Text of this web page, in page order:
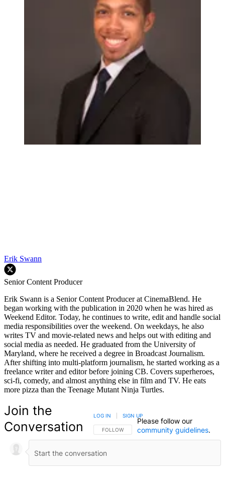
Erik Swann
Senior Content Producer
Erik Swann is a Senior Content Producer at CinemaBlend. He
began working with the publication in 2020 when he was hired as
Weekend Editor. Today, he continues to write, edit and handle social
media responsibilities over the weekend. On weekdays, he also
writes TV and movie-related news and helps out with editing and
social media as needed. He graduated from the University of
Maryland, where he received a degree in Broadcast Journalism.
After shifting into multi-platform journalism, he started working as a
freelance writer and editor before joining CB. Covers superheroes,
sci-fi, comedy, and almost anything else in film and TV. He eats
more pizza than the Teenage Mutant Ninja Turtles.
Join the
Conversation
FOLLOW THIS CONVERSATION TO BE NOTIFIED
FOLLOW
LOG IN SIGN UP
Please follow our
community guidelines.